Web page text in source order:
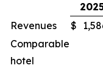
Revenues
$
Comparable
hotel